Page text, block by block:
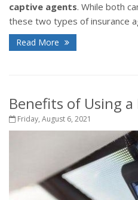
captive agents. While both
these two types of insurance
Read More
Benefits of Using a
Friday, August 6, 2021